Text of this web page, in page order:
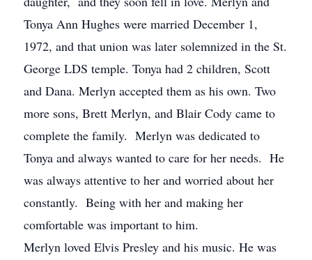
Tonya Ann Hughes were married December 1,
1972, and that union was later solemnized in the St.
George LDS temple. Tonya had 2 children, Scott
and Dana. Merlyn accepted them as his own. Two
more sons, Brett Merlyn, and Blair Cody came to
complete the family. Merlyn was dedicated to
Tonya and always wanted to care for her needs. He
was always attentive to her and worried about her
constantly. Being with her and making her
comfortable was important to him.
Merlyn loved Elvis Presley and his music. He was